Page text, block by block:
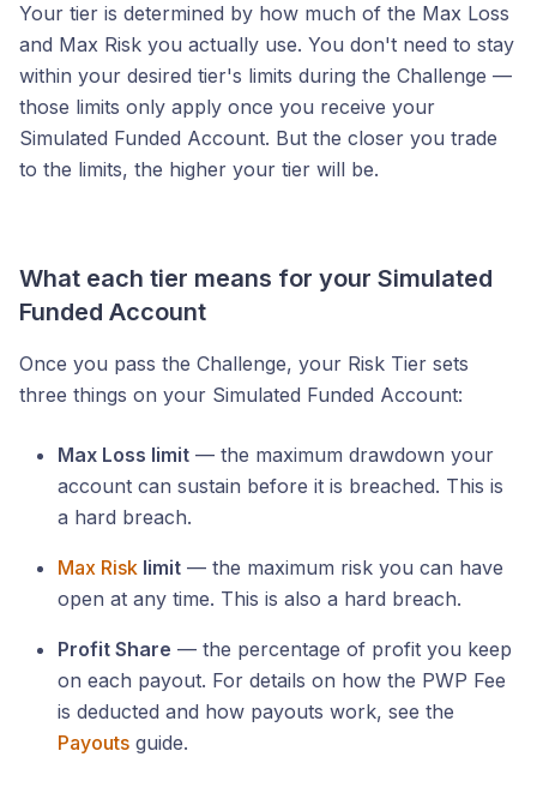
Your tier is determined by how much of the Max Loss
and Max Risk you actually use. You don't need to stay
within your desired tier's limits during the Challenge —
those limits only apply once you receive your
Simulated Funded Account. But the closer you trade
to the limits, the higher your tier will be.
What each tier means for your Simulated
Funded Account
Once you pass the Challenge, your Risk Tier sets
three things on your Simulated Funded Account:
Max Loss limit — the maximum drawdown your
account can sustain before it is breached. This is
a hard breach.
Max Risk limit — the maximum risk you can have
open at any time. This is also a hard breach.
Profit Share — the percentage of profit you keep
on each payout. For details on how the PWP Fee
is deducted and how payouts work, see the
Payouts guide.